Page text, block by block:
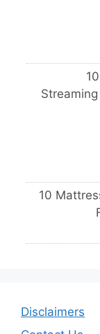
10
Disclaimers